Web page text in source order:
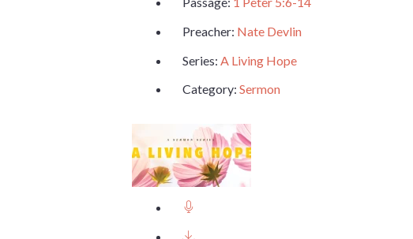
Preacher: Nate Devlin
Series: A Living Hope
Category: Sermon